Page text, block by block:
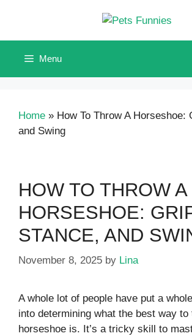
content
Menu
Home » How To Throw A Horseshoe:
and Swing
HOW TO THROW A
HORSESHOE:
STANCE, AND
November 8, 2025 by Lina
A whole lot of people have put a
into determining what the best way to
horseshoe is. It’s a tricky skill to